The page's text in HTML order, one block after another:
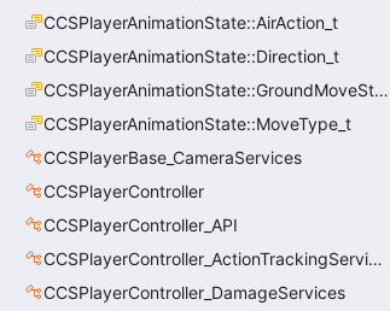
CCSPlayerAnimationState::AirAction_t
CCSPlayerAnimationState::Direction_t
CCSPlayerAnimationState::GroundMoveState_t
CCSPlayerAnimationState::MoveType_t
CCSPlayerBase_CameraServices
CCSPlayerController
CCSPlayerController_API
CCSPlayerController_ActionTrackingServices
CCSPlayerController_DamageServices